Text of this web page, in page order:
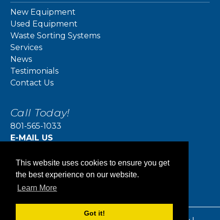
This website uses cookies to ensure you get
the best experience on our website.
Learn More
Got it!
New Equipment
Used Equipment
Waste Sorting Systems
Services
News
Testimonials
Contact Us
Call Today!
801-565-1033
E-MAIL US
Action Compaction Equipment
5415 W 700 S
Salt Lake City, UT 84104